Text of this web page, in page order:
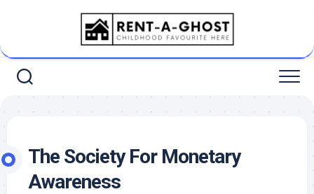
The Society For Monetary
Awareness